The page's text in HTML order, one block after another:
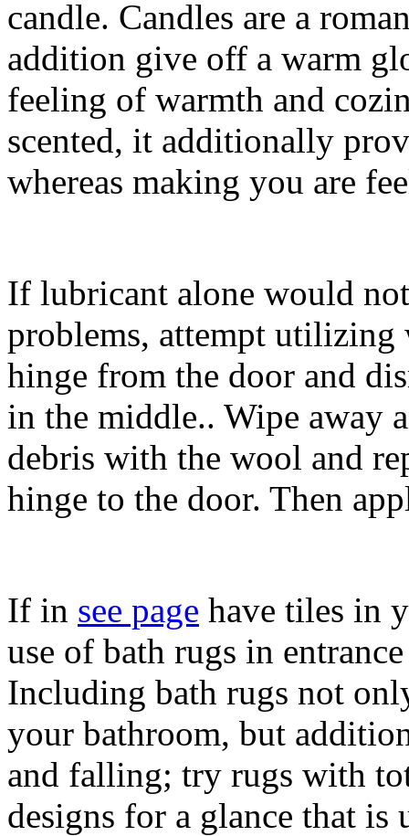
candle. Candles are a
addition give off a warm
feeling of warmth and
scented, it additionally
whereas making you are
If lubricant alone would
problems, attempt
hinge from the door and
in the middle.. Wipe away
debris with the wool and
hinge to the door. Then
If in see page have tiles in
use of bath rugs in
Including bath rugs not
your bathroom, but
and falling; try rugs with
designs for a glance that